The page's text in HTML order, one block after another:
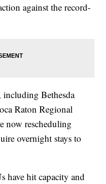
against the record-
including Bethesda
Raton Regional
now rescheduling
overnight stays to
have hit capacity and